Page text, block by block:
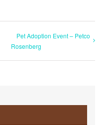
Pet Adoption Event – Petco
Rosenberg